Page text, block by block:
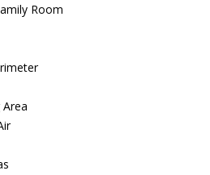
Room
Area